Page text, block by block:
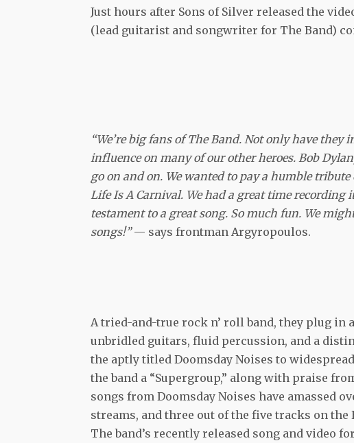
Just hours after Sons of Silver released the
(lead guitarist and songwriter for The Band)
“We’re big fans of The Band. Not only have they
influence on many of our other heroes. Bob
go on and on. We wanted to pay a humble
Life Is A Carnival. We had a great time recording
testament to a great song. So much fun. We
songs!”— says frontman Argyropoulos.
A tried-and-true rock n’ roll band, they plug in
unbridled guitars, fluid percussion, and a
the aptly titled Doomsday Noises to
the band a “Supergroup,” along with praise
songs from Doomsday Noises have amassed
streams, and three out of the five tracks on
The band’s recently released song and video